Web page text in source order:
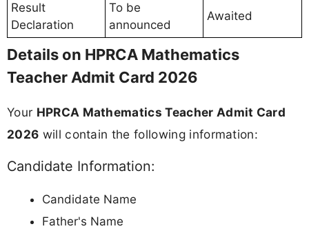
Result
Declaration
To be
announced
Awaited
Details on HPRCA Mathematics
Teacher Admit Card 2026
Your HPRCA Mathematics Teacher Admit Card
2026 will contain the following information:
Candidate Information:
Candidate Name
Father's Name